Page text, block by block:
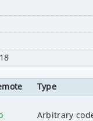
Type
Arbitrary